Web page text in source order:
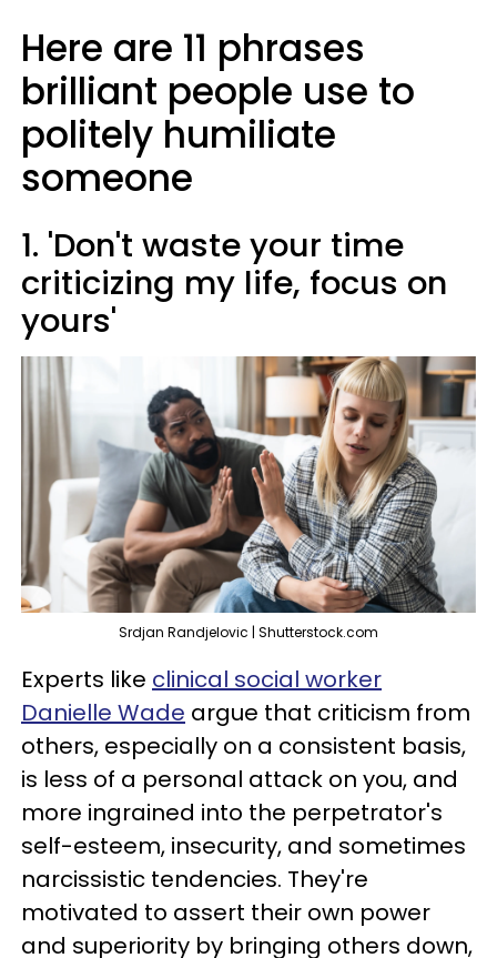
Here are 11 phrases
brilliant people use to
politely humiliate
someone
1. 'Don't waste your time
criticizing my life, focus on
yours'
Srdjan Randjelovic | Shutterstock.com
Experts like clinical social worker
Danielle Wade argue that criticism from
others, especially on a consistent basis,
is less of a personal attack on you, and
more ingrained into the perpetrator's
self-esteem, insecurity, and sometimes
narcissistic tendencies. They're
motivated to assert their own power
and superiority by bringing others down,